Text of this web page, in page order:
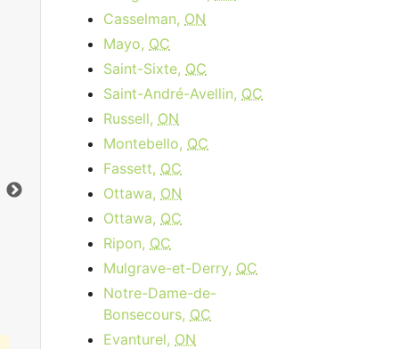
Data Plan 30 Days - 8 GB
$74.00
per month
Data Cap:8GB
Download:
Gbps
Casselman, ON
Mayo, QC
Saint-Sixte, QC
Saint-André-Avellin, QC
Russell, ON
Montebello, QC
Fassett, QC
Ottawa, ON
Ottawa, QC
Ripon, QC
Mulgrave-et-Derry, QC
Notre-Dame-de-
Bonsecours, QC
Evanturel, ON